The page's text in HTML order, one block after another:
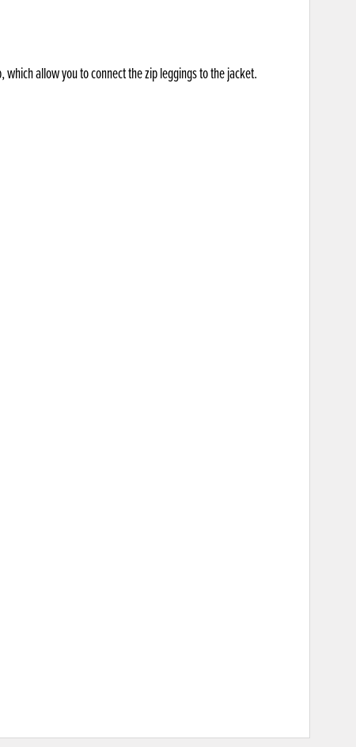
allow you to connect the zip leggings to the jacket.